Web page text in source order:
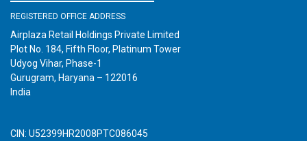
REGISTERED OFFICE ADDRESS
Airplaza Retail Holdings Private Limited
Plot No. 184, Fifth Floor, Platinum Tower
Udyog Vihar, Phase-1
Gurugram, Haryana – 122016
India
CIN: U52399HR2008PTC086045